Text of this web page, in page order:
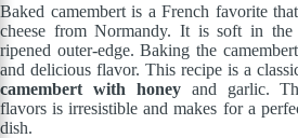
Baked camembert is a French favorite
cheese from Normandy. It is soft in the
ripened outer-edge. Baking the
and delicious flavor. This recipe is a
camembert with honeyand garlic.
flavors is irresistible and makes for a
dish.